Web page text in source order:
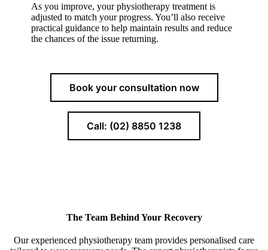
As you improve, your physiotherapy treatment is
adjusted to match your progress. You’ll also receive
practical guidance to help maintain results and reduce
the chances of the issue returning.
Book your consultation now
Call: (02) 8850 1238
The Team Behind Your Recovery
Our experienced physiotherapy team provides personalised care